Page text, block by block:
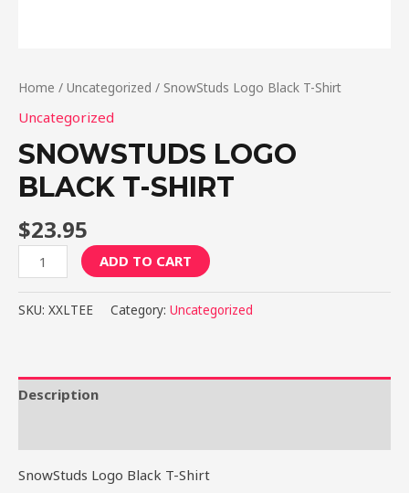
Home / Uncategorized / SnowStuds Logo Black T-Shirt
Uncategorized
SNOWSTUDS LOGO
BLACK T-SHIRT
$23.95
SnowStuds
Logo
Black
ADD TO CART
SKU: XXLTEE Category: Uncategorized
Description
SnowStuds Logo Black T-Shirt